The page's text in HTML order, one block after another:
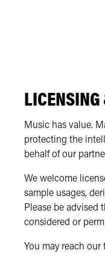
Music has value.
protecting the
behalf of our
We welcome
sample usages,
Please be advised
considered or
You may reach our